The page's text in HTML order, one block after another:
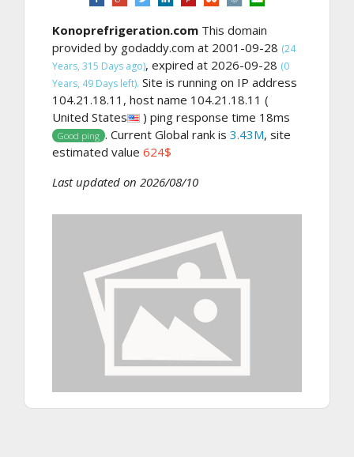
Konoprefrigeration.com This domain
provided by godaddy.com at 2001-09-28 (24
Years, 315 Days ago), expired at 2026-09-28 (0
Years, 49 Days left). Site is running on IP address
104.21.18.11, host name 104.21.18.11 (
United States
) ping response time 18ms
Good ping . Current Global rank is 3.43M, site
estimated value 624$
Last updated on 2026/08/10